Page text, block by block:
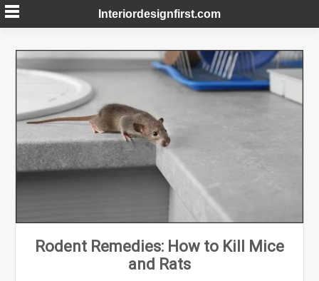
Skip
to
Interiordesignfirst.com
Rodent Remedies: How to Kill Mice
and Rats